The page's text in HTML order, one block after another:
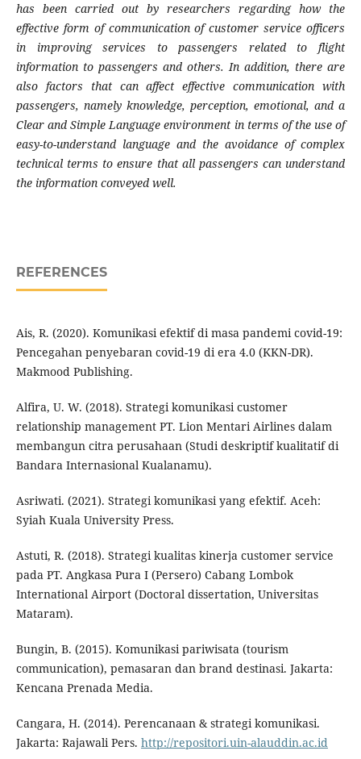
has been carried out by researchers regarding how the
effective form of communication of customer service officers
in improving services to passengers related to flight
information to passengers and others. In addition, there are
also factors that can affect effective communication with
passengers, namely knowledge, perception, emotional, and a
Clear and Simple Language environment in terms of the use of
easy-to-understand language and the avoidance of complex
technical terms to ensure that all passengers can understand
the information conveyed well.
REFERENCES
Ais, R. (2020). Komunikasi efektif di masa pandemi covid-19:
Pencegahan penyebaran covid-19 di era 4.0 (KKN-DR).
Makmood Publishing.
Alfira, U. W. (2018). Strategi komunikasi customer
relationship management PT. Lion Mentari Airlines dalam
membangun citra perusahaan (Studi deskriptif kualitatif di
Bandara Internasional Kualanamu).
Asriwati. (2021). Strategi komunikasi yang efektif. Aceh:
Syiah Kuala University Press.
Astuti, R. (2018). Strategi kualitas kinerja customer service
pada PT. Angkasa Pura I (Persero) Cabang Lombok
International Airport (Doctoral dissertation, Universitas
Mataram).
Bungin, B. (2015). Komunikasi pariwisata (tourism
communication), pemasaran dan brand destinasi. Jakarta:
Kencana Prenada Media.
Cangara, H. (2014). Perencanaan & strategi komunikasi.
Jakarta: Rajawali Pers. http://repositori.uin-alauddin.ac.id